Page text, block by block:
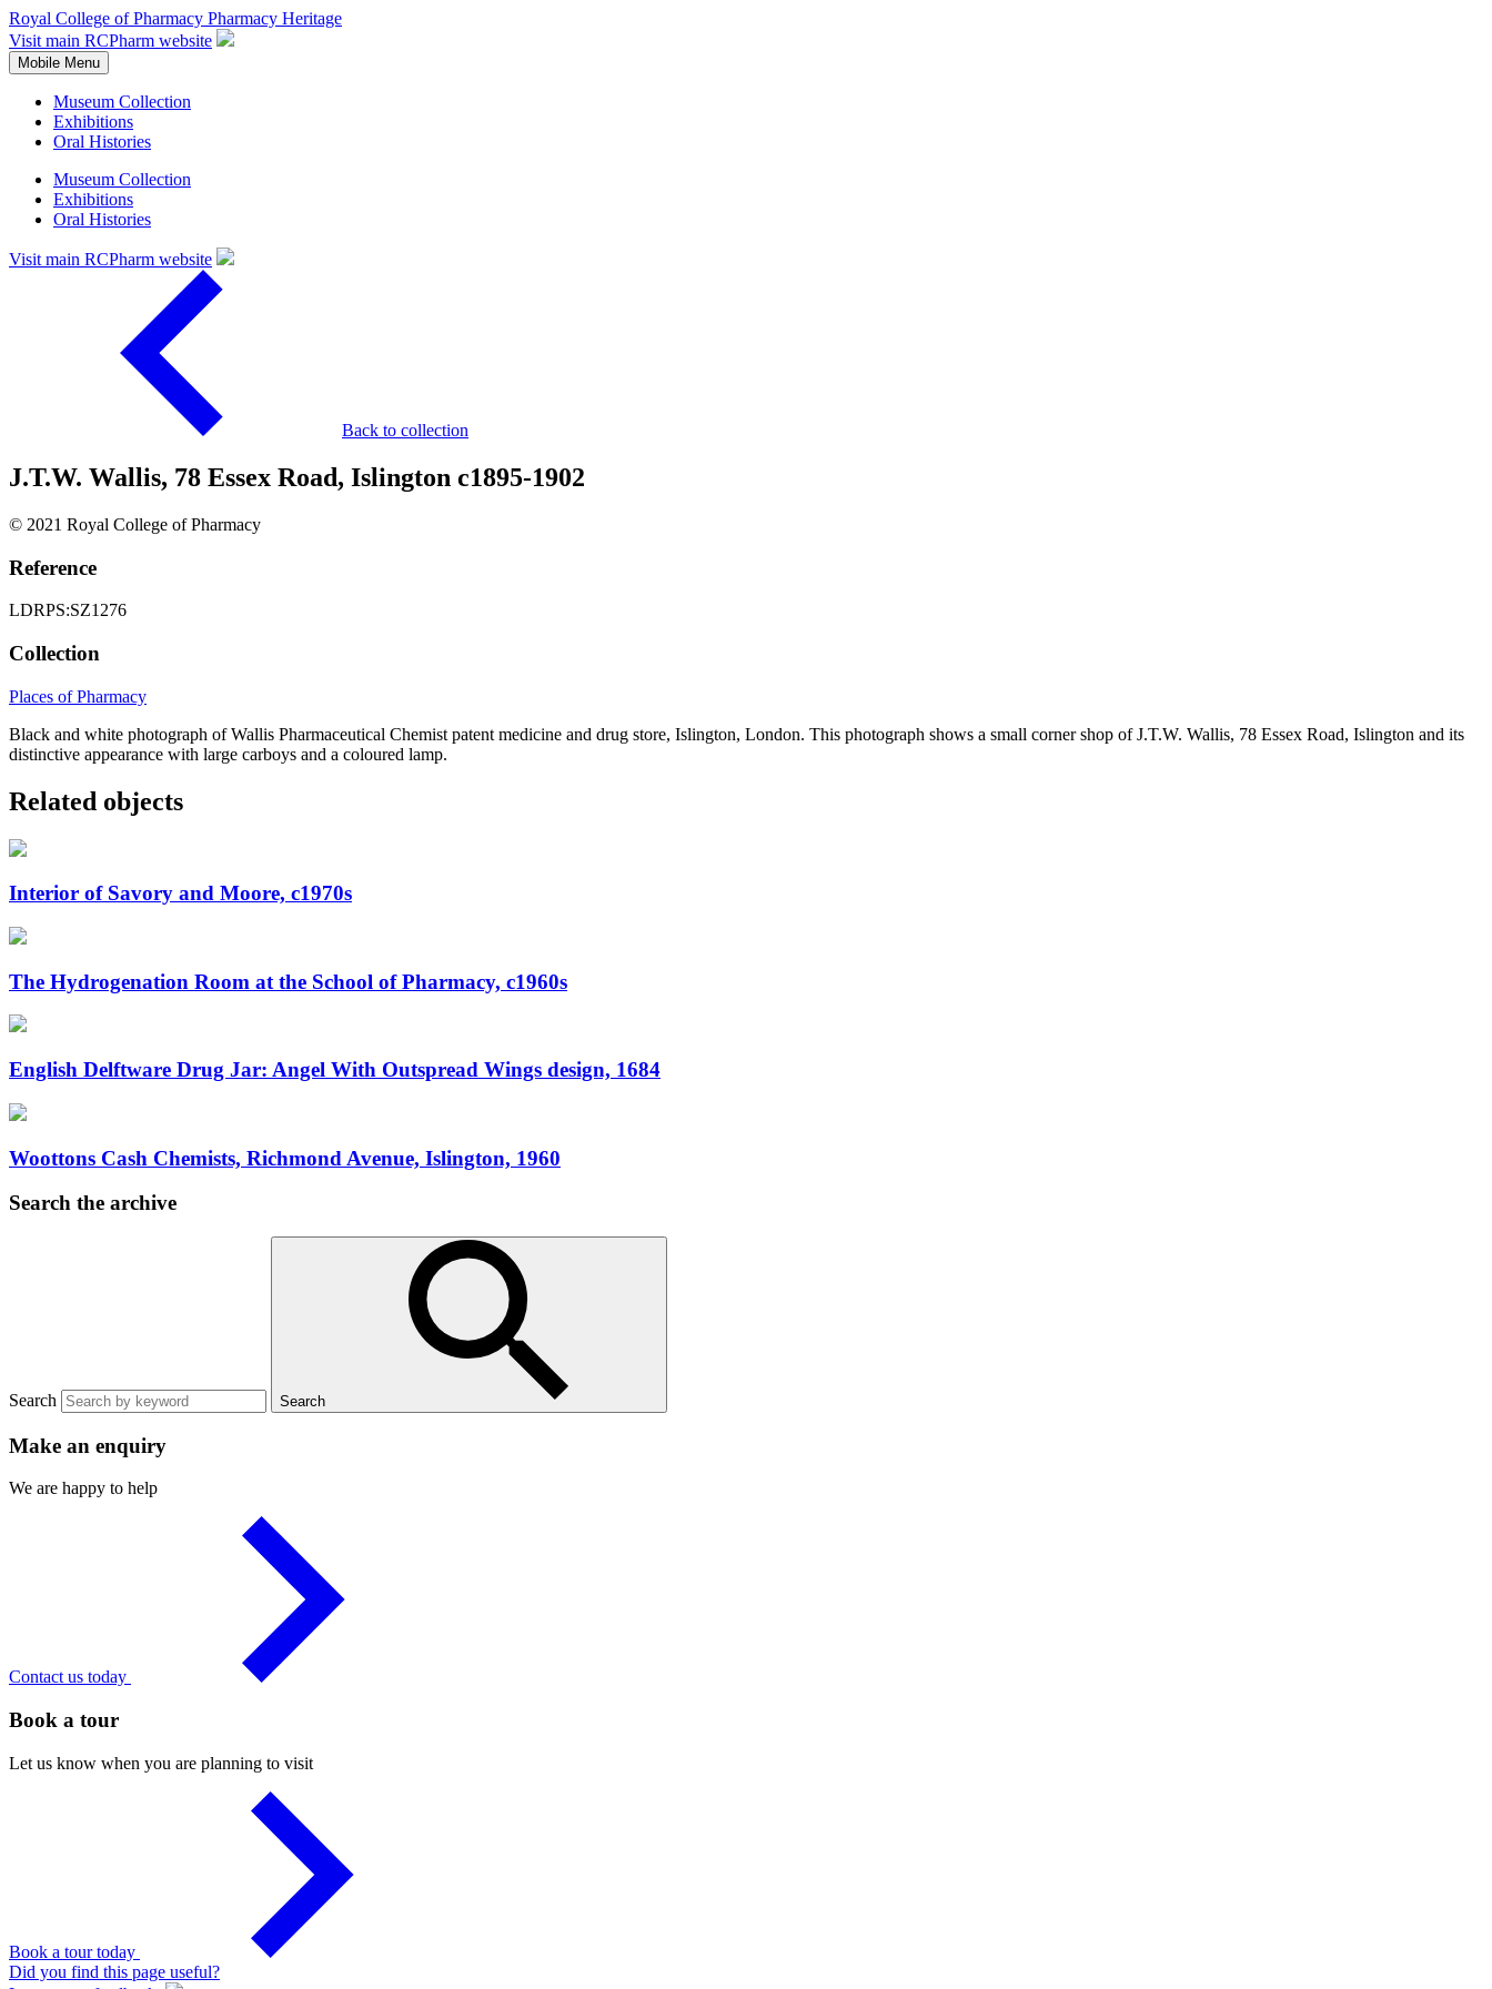
Royal College of Pharmacy Pharmacy Heritage
Visit main RCPharm website
Mobile Menu
Museum Collection
Exhibitions
Oral Histories
Museum Collection
Exhibitions
Oral Histories
Visit main RCPharm website
Back to collection
J.T.W. Wallis, 78 Essex Road, Islington c1895-1902
© 2021 Royal College of Pharmacy
Reference
LDRPS:SZ1276
Collection
Places of Pharmacy
Black and white photograph of Wallis Pharmaceutical Chemist patent medicine and drug store, Islington, London. This photograph shows a small corner shop of J.T.W. Wallis, 78 Essex Road, Islington and its
distinctive appearance with large carboys and a coloured lamp.
Related objects
Interior of Savory and Moore, c1970s
The Hydrogenation Room at the School of Pharmacy, c1960s
English Delftware Drug Jar: Angel With Outspread Wings design, 1684
Woottons Cash Chemists, Richmond Avenue, Islington, 1960
Search the archive
Search Search
Make an enquiry
We are happy to help
Contact us today
Book a tour
Let us know when you are planning to visit
Book a tour today
Did you find this page useful?